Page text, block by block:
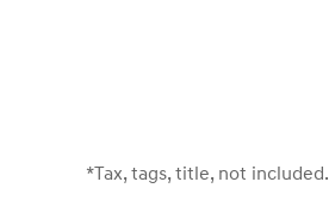
*Tax, tags, title, not included.